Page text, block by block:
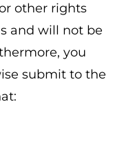
other rights
and will not be
you
submit to the